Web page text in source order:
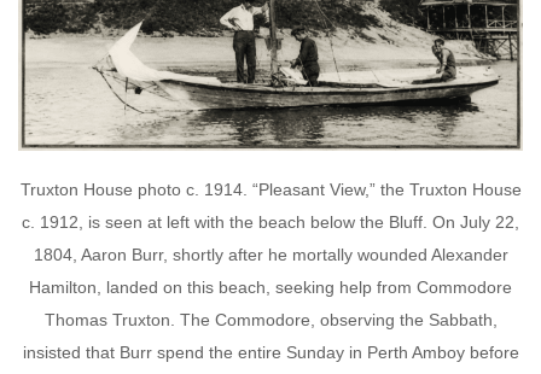
Truxton House photo c. 1914. “Pleasant View,” the Truxton House
c. 1912, is seen at left with the beach below the Bluff. On July 22,
1804, Aaron Burr, shortly after he mortally wounded Alexander
Hamilton, landed on this beach, seeking help from Commodore
Thomas Truxton. The Commodore, observing the Sabbath,
insisted that Burr spend the entire Sunday in Perth Amboy before